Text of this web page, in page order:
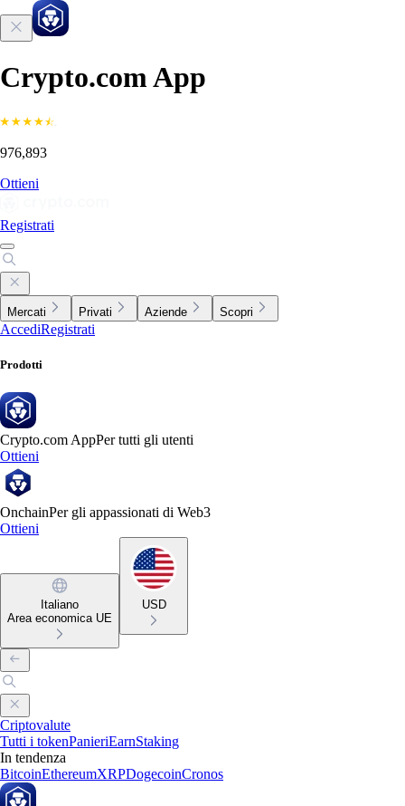
Crypto.com App
976,893
Ottieni
Registrati
Mercati Privati Aziende Scopri
AccediRegistrati
Prodotti
Crypto.com AppPer tutti gli utenti
Ottieni
OnchainPer gli appassionati di Web3
Ottieni
Italiano
Area economica UE
USD
Criptovalute
Tutti i tokenPanieriEarnStaking
In tendenza
BitcoinEthereumXRPDogecoinCronos